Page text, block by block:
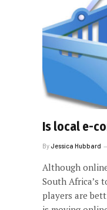
Is local e-
ByJessica Hubbard
Although
South Africa’s
players are